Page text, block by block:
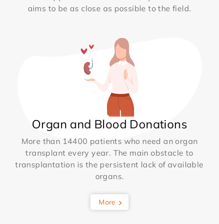
aims to be as close as possible to the field.
Organ and Blood Donations
More than 14400 patients who need an organ
transplant every year. The main obstacle to
transplantation is the persistent lack of available
organs.
More